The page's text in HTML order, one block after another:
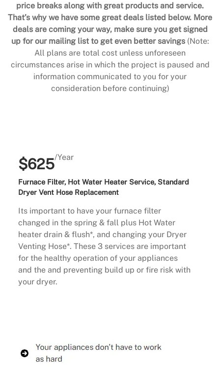
price breaks along with great products and service.
That’s why we have some great deals listed below. More
deals are coming your way, make sure you get signed
up for our mailing list to get even better savings (Note:
All plans are total cost unless unforeseen
circumstances arise in which the project is paused and
information communicated to you for your
consideration before continuing)
$625/Year
Furnace Filter, Hot Water Heater Service, Standard
Dryer Vent Hose Replacement
Its important to have your furnace filter
changed in the spring & fall plus Hot Water
heater drain & flush*, and changing your Dryer
Venting Hose*. These 3 services are important
for the healthy operation of your appliances
and the and preventing build up or fire risk with
your dryer.